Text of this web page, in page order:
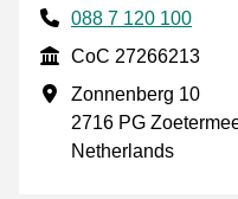
Phone number
088 7 120 100
CoC
CoC 27266213
Business address
Zonnenberg 10
2716 PG
Netherlands